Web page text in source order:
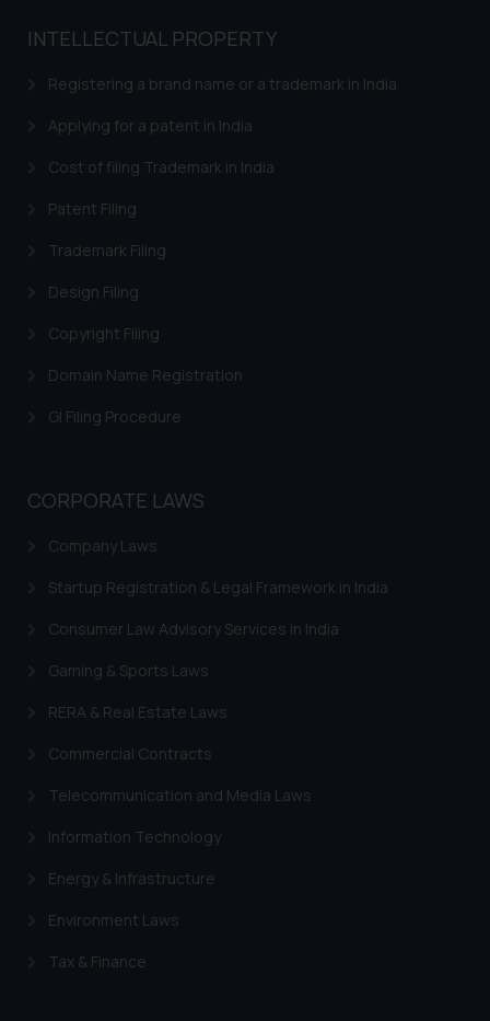
INTELLECTUAL PROPERTY
Registering a brand name or a trademark in India
Applying for a patent in India
Cost of filing Trademark in India
Patent Filing
Trademark Filing
Design Filing
Copyright Filing
Domain Name Registration
GI Filing Procedure
CORPORATE LAWS
Company Laws
Startup Registration & Legal Framework in India
Consumer Law Advisory Services in India
Gaming & Sports Laws
RERA & Real Estate Laws
Commercial Contracts
Telecommunication and Media Laws
Information Technology
Energy & Infrastructure
Environment Laws
Tax & Finance